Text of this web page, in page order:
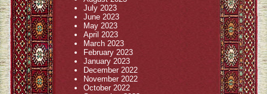
July 2023
June 2023
May 2023
April 2023
March 2023
February 2023
January 2023
December 2022
November 2022
October 2022